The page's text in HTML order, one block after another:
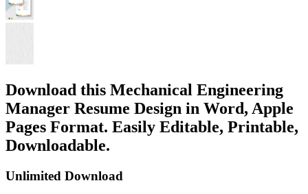
Download this Mechanical Engineering
Manager Resume Design in Word, Apple
Pages Format. Easily Editable, Printable,
Downloadable.
Unlimited Download